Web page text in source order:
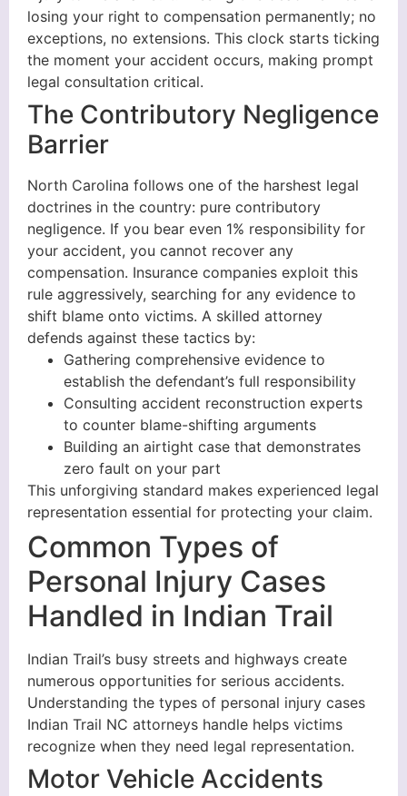
losing your right to compensation permanently; no
exceptions, no extensions. This clock starts ticking
the moment your accident occurs, making prompt
legal consultation critical.
The Contributory Negligence
Barrier
North Carolina follows one of the harshest legal
doctrines in the country: pure contributory
negligence. If you bear even 1% responsibility for
your accident, you cannot recover any
compensation. Insurance companies exploit this
rule aggressively, searching for any evidence to
shift blame onto victims. A skilled attorney
defends against these tactics by:
Gathering comprehensive evidence to
establish the defendant’s full responsibility
Consulting accident reconstruction experts
to counter blame-shifting arguments
Building an airtight case that demonstrates
zero fault on your part
This unforgiving standard makes experienced legal
representation essential for protecting your claim.
Common Types of
Personal Injury Cases
Handled in Indian Trail
Indian Trail’s busy streets and highways create
numerous opportunities for serious accidents.
Understanding the types of personal injury cases
Indian Trail NC attorneys handle helps victims
recognize when they need legal representation.
Motor Vehicle Accidents